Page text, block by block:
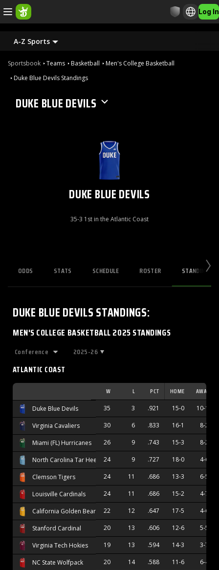
Log In
A-Z Sports
Sportsbook Teams Basketball
Men's College Basketball
Duke Blue Devils Standings
DUKE BLUE DEVILS
DUKE BLUE DEVILS
35-3 1st in the Atlantic Coast
ODDS STATS SCHEDULE ROSTER STANDINGS
DUKE BLUE DEVILSSTANDINGS:
MEN'S COLLEGE BASKETBALL 2025 STANDINGS
2025-26
ATLANTIC COAST
W L PCT HOME AWAY
Duke Blue Devils 35 3 .921 15-0 10-1
Virginia Cavaliers 30 6 .833 16-1 8-2
Miami (FL) Hurricanes 26 9 .743 15-3 8-2
North Carolina Tar Heels 24 9 .727 18-0 4-6
Clemson Tigers 24 11 .686 13-3 6-5
Louisville Cardinals 24 11 .686 15-2 4-7
California Golden Bears 22 12 .647 17-5 4-6
Stanford Cardinal 20 13 .606 12-6 5-5
Virginia Tech Hokies 19 13 .594 14-3 3-7
NC State Wolfpack 20 14 .588 11-6 6-4